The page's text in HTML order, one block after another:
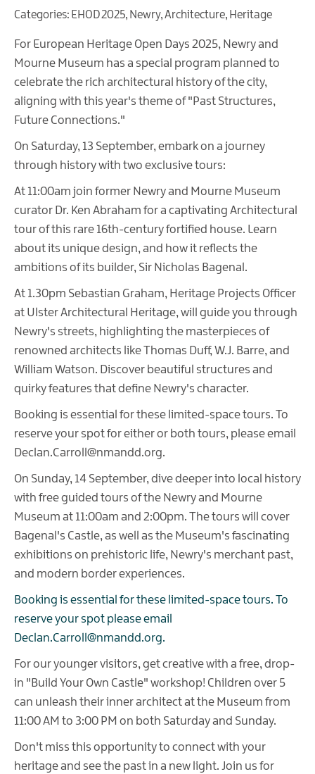
Categories: EHOD 2025, Newry,Architecture, Heritage
For European Heritage Open Days 2025, Newry and
Mourne Museum has a special program planned to
celebrate the rich architectural history of the city,
aligning with this year's theme of "Past Structures,
Future Connections."
On Saturday, 13 September, embark on a journey
through history with two exclusive tours:
At 11:00am join former Newry and Mourne Museum
curator Dr. Ken Abraham for a captivating Architectural
tour of this rare 16th-century fortified house. Learn
about its unique design, and how it reflects the
ambitions of its builder, Sir Nicholas Bagenal.
At 1.30pm Sebastian Graham, Heritage Projects Officer
at Ulster Architectural Heritage, will guide you through
Newry's streets, highlighting the masterpieces of
renowned architects like Thomas Duff, W.J. Barre, and
William Watson. Discover beautiful structures and
quirky features that define Newry's character.
Booking is essential for these limited-space tours. To
reserve your spot for either or both tours, please email
Declan.Carroll@nmandd.org.
On Sunday, 14 September, dive deeper into local history
with free guided tours of the Newry and Mourne
Museum at 11:00am and 2:00pm. The tours will cover
Bagenal's Castle, as well as the Museum's fascinating
exhibitions on prehistoric life, Newry's merchant past,
and modern border experiences.
Booking is essential for these limited-space tours. To
reserve your spot please email
Declan.Carroll@nmandd.org.
For our younger visitors, get creative with a free, drop-
in "Build Your Own Castle" workshop! Children over 5
can unleash their inner architect at the Museum from
11:00 AM to 3:00 PM on both Saturday and Sunday.
Don't miss this opportunity to connect with your
heritage and see the past in a new light. Join us for